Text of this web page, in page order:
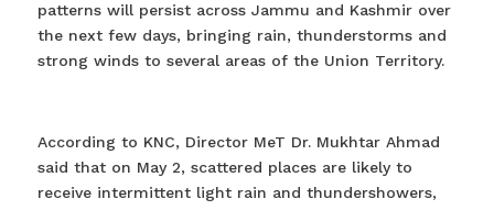
patterns will persist across Jammu and Kashmir over
the next few days, bringing rain, thunderstorms and
strong winds to several areas of the Union Territory.
According to KNC, Director MeT Dr. Mukhtar Ahmad
said that on May 2, scattered places are likely to
receive intermittent light rain and thundershowers,